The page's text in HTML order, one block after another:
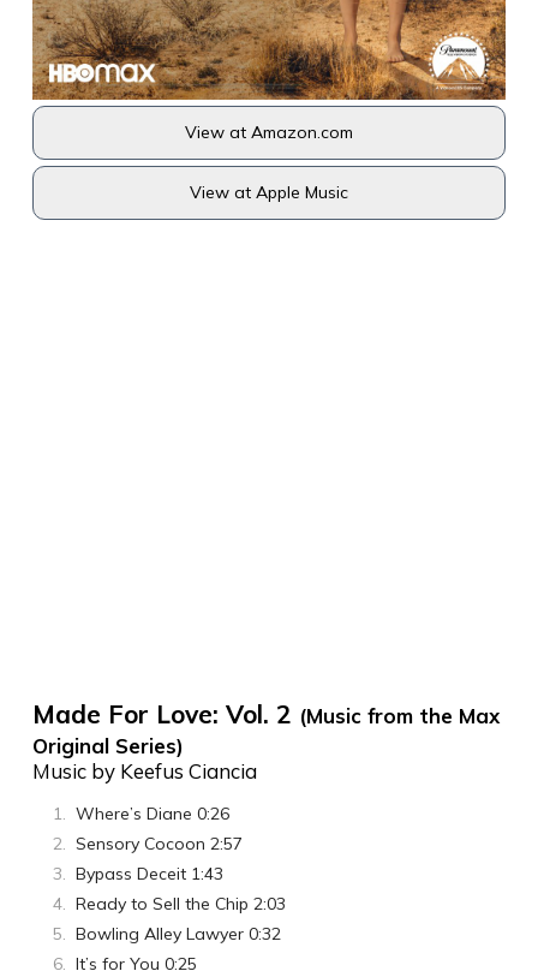
View at Amazon.com
View at Apple Music
Made For Love: Vol. 2 (Music from the Max
Original Series)
Music by Keefus Ciancia
Where’s Diane 0:26
Sensory Cocoon 2:57
Bypass Deceit 1:43
Ready to Sell the Chip 2:03
Bowling Alley Lawyer 0:32
It’s for You 0:25